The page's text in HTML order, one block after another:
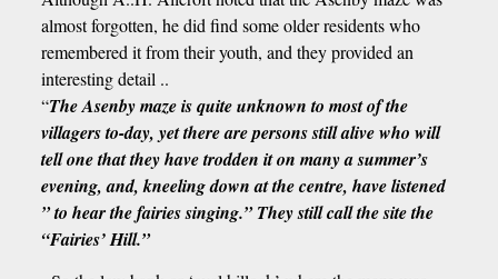
almost forgotten, he did find some older residents who
remembered it from their youth, and they provided an
interesting detail ..
“The Asenby maze is quite unknown to most of the
villagers to-day, yet there are persons still alive who will
tell one that they have trodden it on many a summer’s
evening, and, kneeling down at the centre, have listened
” to hear the fairies singing.” They still call the site the
“Fairies’ Hill.”